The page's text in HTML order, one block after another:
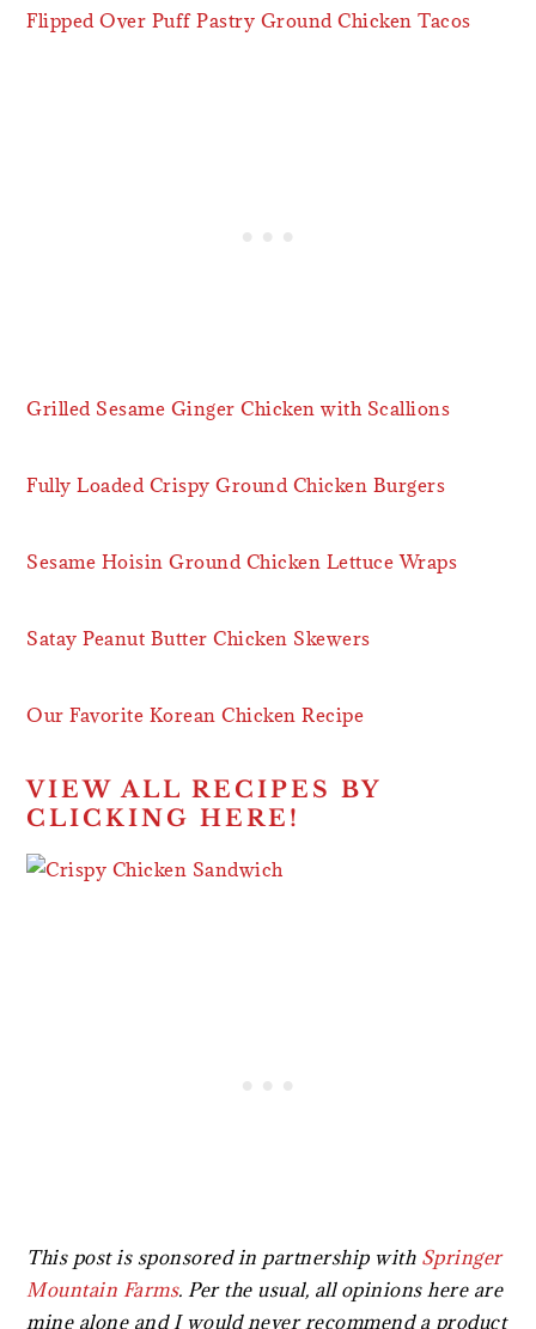
Flipped Over Puff Pastry Ground Chicken Tacos
Grilled Sesame Ginger Chicken with Scallions
Fully Loaded Crispy Ground Chicken Burgers
Sesame Hoisin Ground Chicken Lettuce Wraps
Satay Peanut Butter Chicken Skewers
Our Favorite Korean Chicken Recipe
VIEW ALL RECIPES BY
CLICKING HERE!
This post is sponsored in partnership with Springer
Mountain Farms. Per the usual, all opinions here are
mine alone and I would never recommend a product